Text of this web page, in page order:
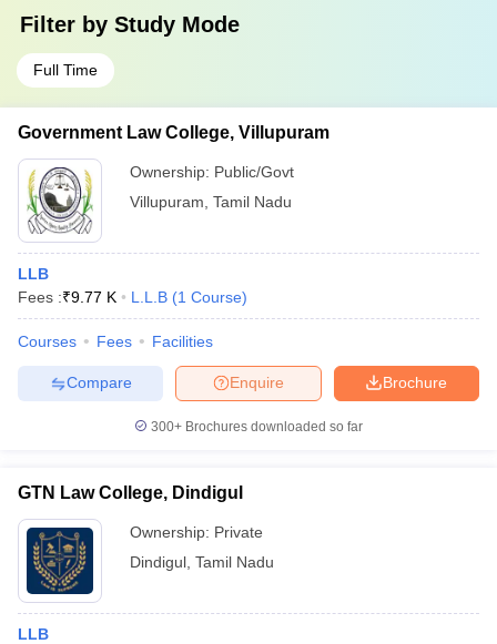
Filter by Study Mode
Full Time
Government Law College, Villupuram
Ownership: Public/Govt
Villupuram Tamil Nadu
LLB
Fees :₹9.77 K L.L.B (1 Course)
Courses Fees Facilities
Brochure
Enquire
Compare
300+ Brochures downloaded so far
GTN Law College, Dindigul
Ownership: Private
Dindigul Tamil Nadu
LLB